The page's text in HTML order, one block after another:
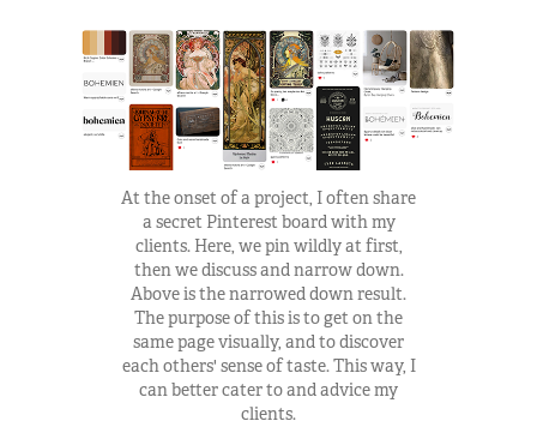
At the onset of a project, I often share
a secret Pinterest board with my
clients. Here, we pin wildly at first,
then we discuss and narrow down.
Above is the narrowed down result.
The purpose of this is to get on the
same page visually, and to discover
each others' sense of taste. This way, I
can better cater to and advice my
clients.